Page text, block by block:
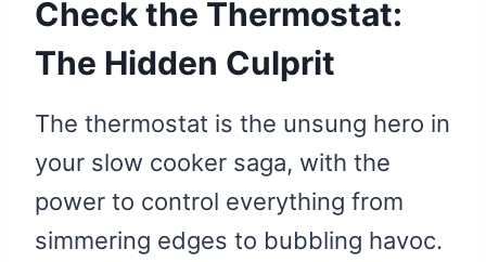
Check the Thermostat:
The Hidden Culprit
The thermostat is the unsung hero in
your slow cooker saga, with the
power to control everything from
simmering edges to bubbling havoc.